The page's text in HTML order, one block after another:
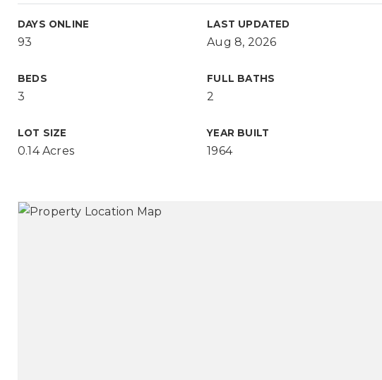
DAYS ONLINE
93
LAST UPDATED
Aug 8, 2026
BEDS
3
FULL BATHS
2
LOT SIZE
0.14 Acres
YEAR BUILT
1964